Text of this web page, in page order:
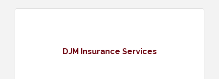
DJM Insurance Services